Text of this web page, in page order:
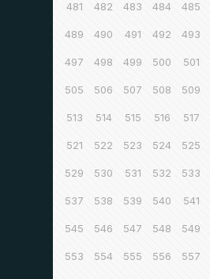
481 482 483 484 485
489 490 491 492 493
497 498 499 500 501
505 506 507 508 509
513 514 515 516 517
521 522 523 524 525
529 530 531 532 533
537 538 539 540 541
545 546 547 548 549
553 554 555 556 557